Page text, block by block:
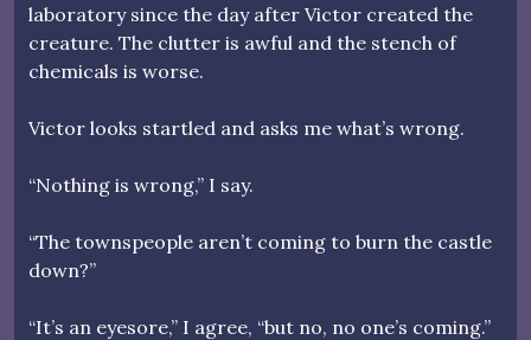
laboratory since the day after Victor created the
creature. The clutter is awful and the stench of
chemicals is worse.
Victor looks startled and asks me what’s wrong.
“Nothing is wrong,” I say.
“The townspeople aren’t coming to burn the castle
down?”
“It’s an eyesore,” I agree, “but no, no one’s coming.”